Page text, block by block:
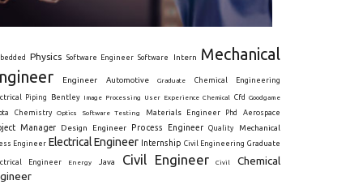
Physics Software Engineer Software Intern
Mechanical
Engineer Automotive Graduate Chemical Engineering
Piping Bentley Image Processing User Experience Chemical Cfd
Goodgame
Chemistry Optics Software Testing Materials Engineer Phd Aerospace
Manager Design Engineer Process Engineer Quality Mechanical
Engineer Electrical Engineer Internship Civil Engineering Graduate
Engineer Energy Java Civil Engineer Civil
Chemical